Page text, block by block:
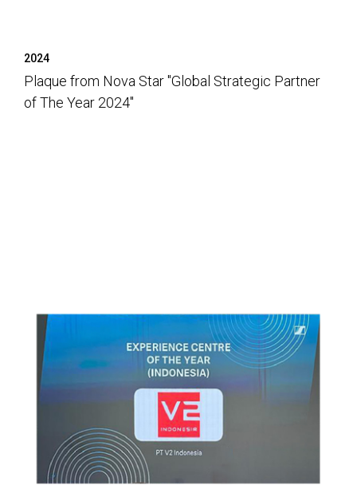
2024
Plaque from Nova Star "Global Strategic Partner
of The Year 2024"